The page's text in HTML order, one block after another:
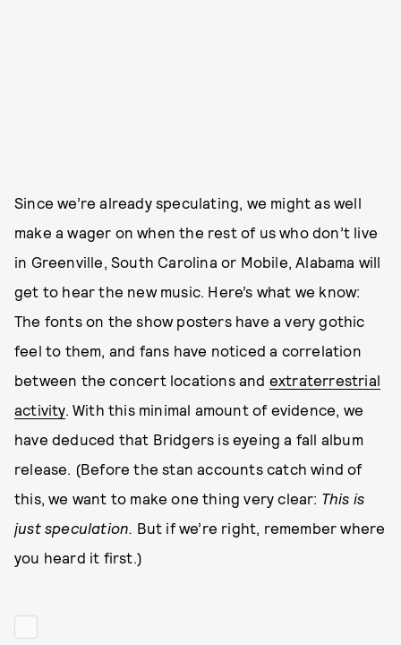
Since we’re already speculating, we might as well
make a wager on when the rest of us who don’t live
in Greenville, South Carolina or Mobile, Alabama will
get to hear the new music. Here’s what we know:
The fonts on the show posters have a very gothic
feel to them, and fans have noticed a correlation
between the concert locations and extraterrestrial
activity. With this minimal amount of evidence, we
have deduced that Bridgers is eyeing a fall album
release. (Before the stan accounts catch wind of
this, we want to make one thing very clear: This is
just speculation. But if we’re right, remember where
you heard it first.)